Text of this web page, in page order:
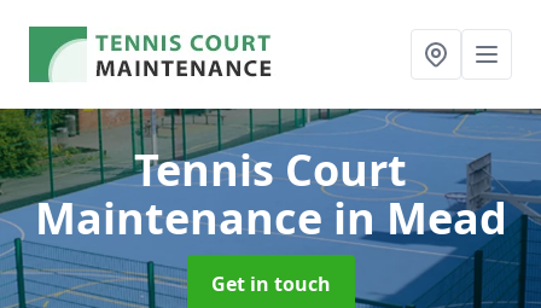
Tennis Court
Maintenance in Mead
Get in touch